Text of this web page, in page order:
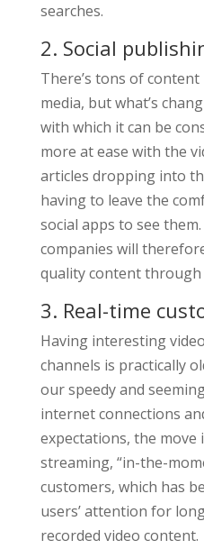
searches.
2. Social
There’s tons of
media, but what’s
with which it can be
more at ease with the
articles dropping into
having to leave the
social apps to see
companies will
quality content through
3. Real-time
Having interesting
channels is practically
our speedy and
internet connections
expectations, the move
streaming, “in-the-
customers, which has
users’ attention for
recorded video content.